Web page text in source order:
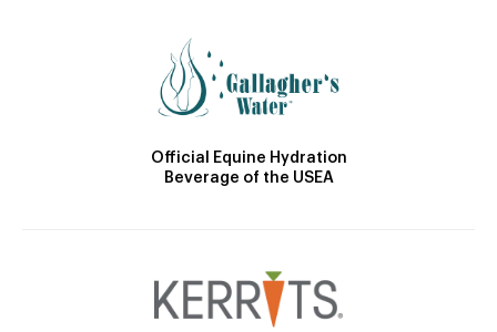
Official Equine Hydration
Beverage of the USEA